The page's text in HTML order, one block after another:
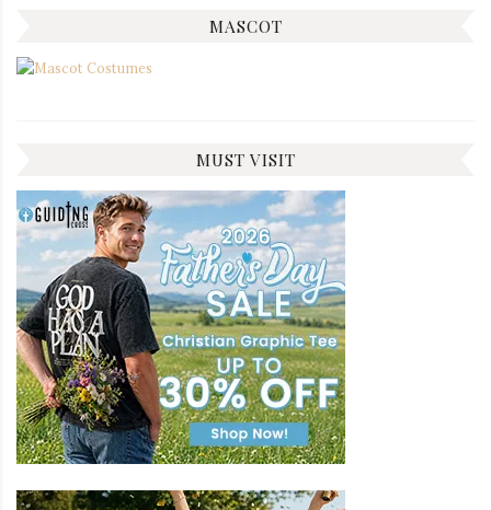
MASCOT
MUST VISIT